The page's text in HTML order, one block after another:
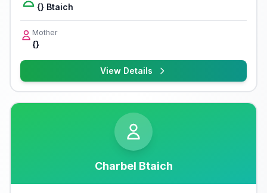
{} Btaich
Mother
{}
View Details
Charbel Btaich